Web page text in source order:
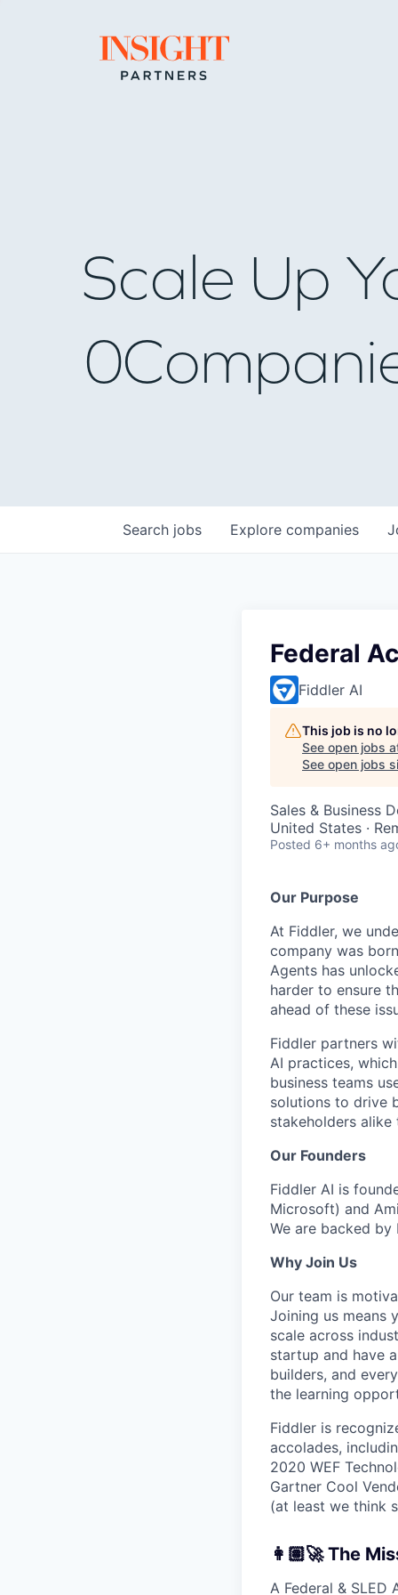
Go to home page
Scale Up
0
Search jobs Explore companies
Federal
Fiddler AI
This job is no
See open jobs
See open jobs
Sales & Business
United States ·
Posted 6+ months
Our Purpose
At Fiddler, we
company was
Agents has
harder to ensure
ahead of these
Fiddler partners
AI practices,
business teams
solutions to drive
stakeholders alike
Our Founders
Fiddler AI is
Microsoft) and
We are backed by
Why Join Us
Our team is
Joining us means
scale across
startup and have
builders, and
the learning
Fiddler is
accolades,
2020 WEF
Gartner Cool
(at least we think
👩🏽‍🚀 The
A Federal & SLED